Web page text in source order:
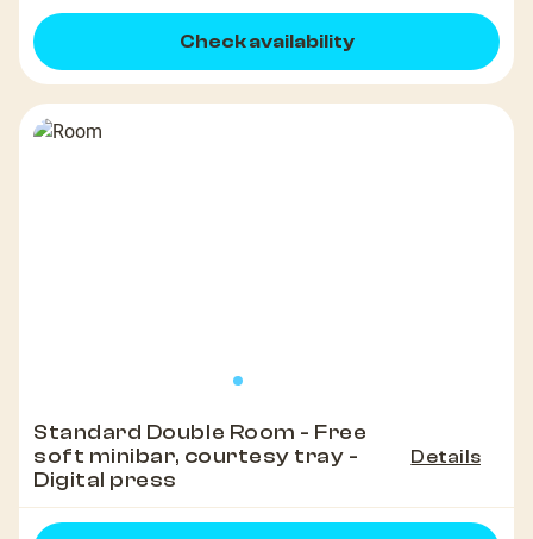
Check availability
Standard Double Room - Free
soft minibar, courtesy tray -
Digital press
Details